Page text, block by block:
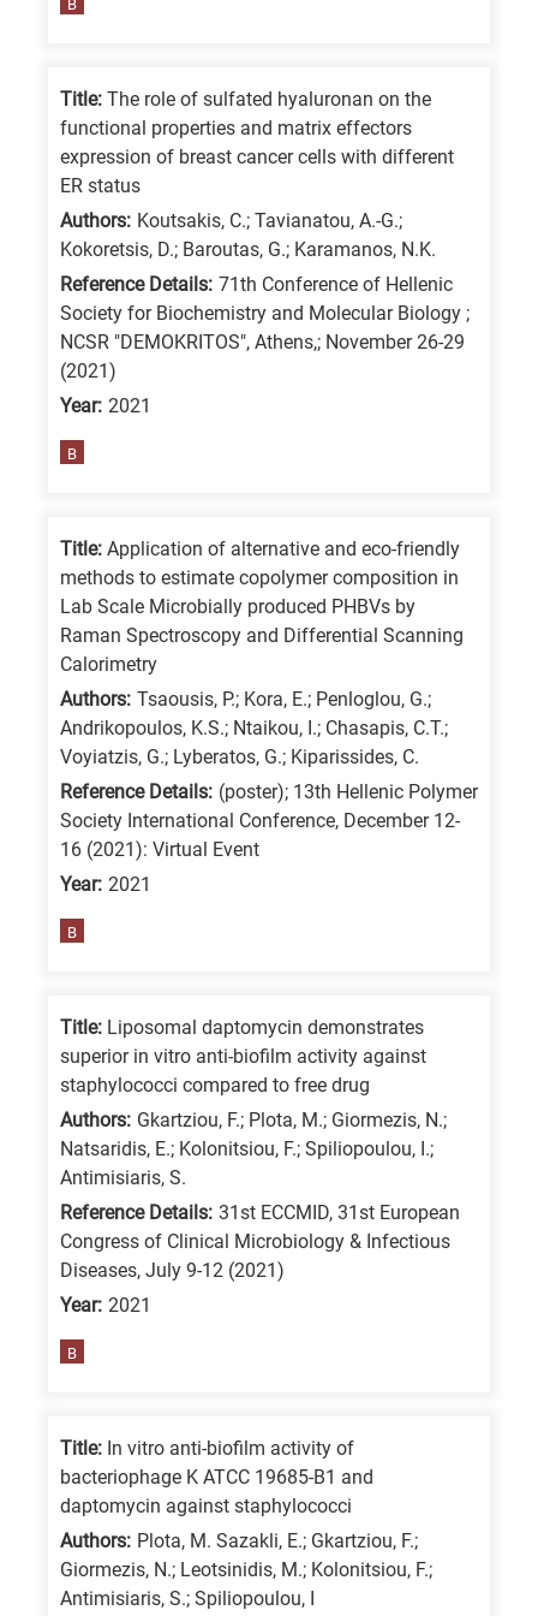
B
Title: The role of sulfated hyaluronan on the
functional properties and matrix effectors
expression of breast cancer cells with different
ER status
Authors: Koutsakis, C.; Tavianatou, A.-G.;
Kokoretsis, D.; Baroutas, G.; Karamanos, N.K.
Reference Details: 71th Conference of Hellenic
Society for Biochemistry and Molecular Biology ;
NCSR "DEMOKRITOS", Athens,; November 26-29
(2021)
Year: 2021
B
Title: Application of alternative and eco-friendly
methods to estimate copolymer composition in
Lab Scale Microbially produced PHBVs by
Raman Spectroscopy and Differential Scanning
Calorimetry
Authors: Tsaousis, P.; Kora, E.; Penloglou, G.;
Andrikopoulos, K.S.; Ntaikou, I.; Chasapis, C.T.;
Voyiatzis, G.; Lyberatos, G.; Kiparissides, C.
Reference Details: (poster); 13th Hellenic Polymer
Society International Conference, December 12-
16 (2021): Virtual Event
Year: 2021
B
Title: Liposomal daptomycin demonstrates
superior in vitro anti-biofilm activity against
staphylococci compared to free drug
Authors: Gkartziou, F.; Plota, M.; Giormezis, N.;
Natsaridis, E.; Kolonitsiou, F.; Spiliopoulou, I.;
Antimisiaris, S.
Reference Details: 31st ECCMID, 31st European
Congress of Clinical Microbiology & Infectious
Diseases, July 9-12 (2021)
Year: 2021
B
Title: In vitro anti-biofilm activity of
bacteriophage K ATCC 19685-B1 and
daptomycin against staphylococci
Authors: Plota, M. Sazakli, E.; Gkartziou, F.;
Giormezis, N.; Leotsinidis, M.; Kolonitsiou, F.;
Antimisiaris, S.; Spiliopoulou, I